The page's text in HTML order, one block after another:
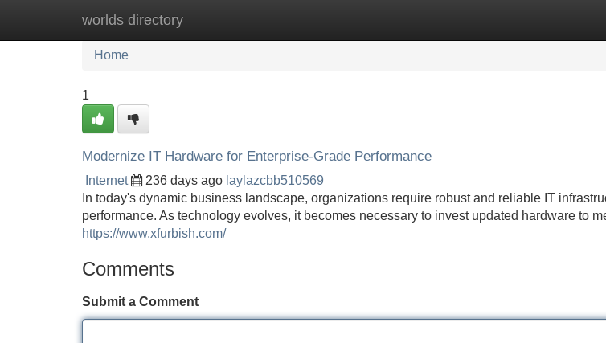
worlds directory
Home New Site Listings
Home
1
Modernize IT Hardware for Enterprise-Grade Performance
Internet 236 days ago laylazcbb510569
In today's dynamic business landscape, organizations require robust and reliable IT
performance. As technology evolves, it becomes necessary to invest updated hardware to
https://www.xfurbish.com/
Comments
Submit a Comment